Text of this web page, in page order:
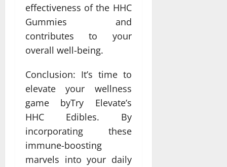
effectiveness of the HHC
Gummies and
contributes to your
overall well-being.
Conclusion: It’s time to
elevate your wellness
game byTry Elevate’s
HHC Edibles. By
incorporating these
immune-boosting
marvels into your daily